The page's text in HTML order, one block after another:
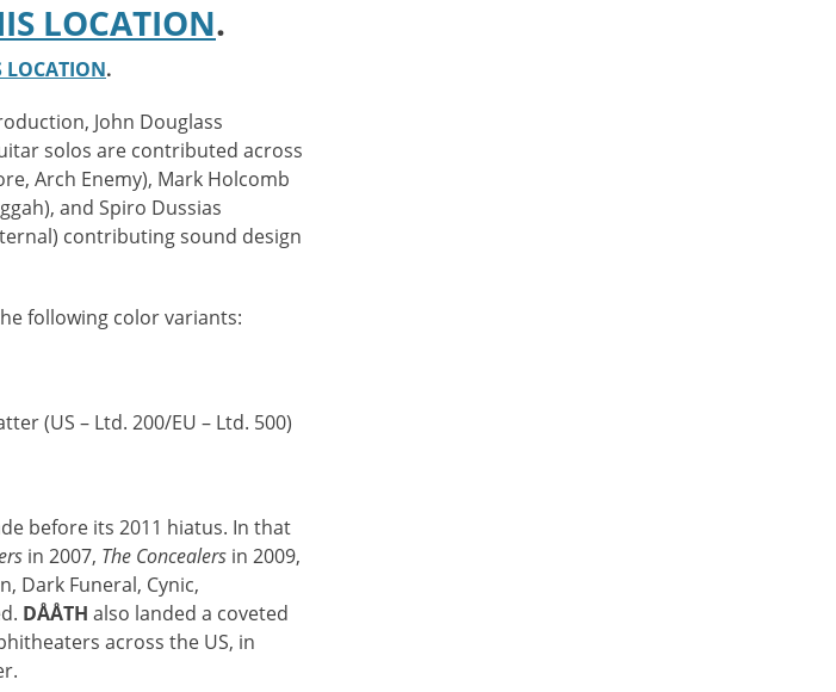
LOCATION.
LOCATION.
John Douglass
solos are contributed across
Arch Enemy), Mark Holcomb
and Spiro Dussias
contributing sound design
following color variants:
(US – Ltd. 200/EU – Ltd. 500)
before its 2011 hiatus. In that
in 2007, The Concealers in 2009,
Dark Funeral, Cynic,
DÅÅTH also landed a coveted
across the US, in